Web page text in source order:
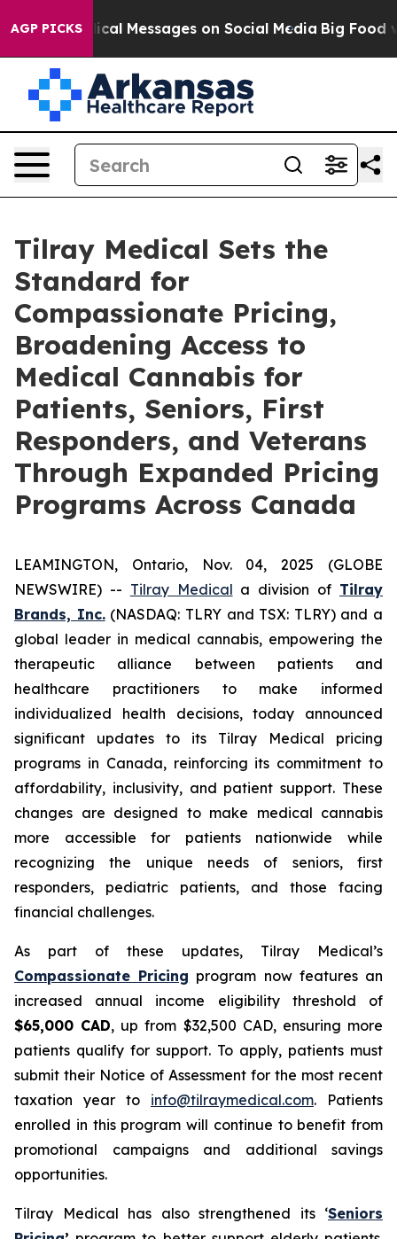
AGP PICKS
Biblical Messages on Social Media Big Food vs.
Tilray Medical Sets the
Standard for
Compassionate Pricing,
Broadening Access to
Medical Cannabis for
Patients, Seniors, First
Responders, and Veterans
Through Expanded Pricing
Programs Across Canada
LEAMINGTON, Ontario, Nov. 04, 2025 (GLOBE
NEWSWIRE) -- Tilray Medical a division of Tilray
Brands, Inc.(NASDAQ: TLRY and TSX: TLRY) and a
global leader in medical cannabis, empowering the
therapeutic alliance between patients and
healthcare practitioners to make informed
individualized health decisions, today announced
significant updates to its Tilray Medical pricing
programs in Canada, reinforcing its commitment to
affordability, inclusivity, and patient support. These
changes are designed to make medical cannabis
more accessible for patients nationwide while
recognizing the unique needs of seniors, first
responders, pediatric patients, and those facing
financial challenges.
As part of these updates, Tilray Medical’s
Compassionate Pricing program now features an
increased annual income eligibility threshold of
$65,000 CAD, up from $32,500 CAD, ensuring more
patients qualify for support. To apply, patients must
submit their Notice of Assessment for the most recent
taxation year to info@tilraymedical.com. Patients
enrolled in this program will continue to benefit from
promotional campaigns and additional savings
opportunities.
Tilray Medical has also strengthened its ‘Seniors